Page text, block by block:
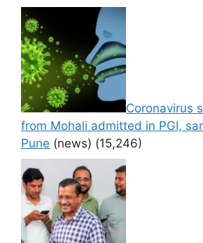
Coronavirus
from Mohali admitted in PGI,
Pune (news) (15,246)